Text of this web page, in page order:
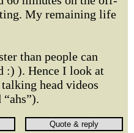
My remaining life
than people can
:) ). Hence I look at
head videos